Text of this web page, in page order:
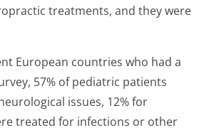
treatments, and they were
European countries who had a
57% of pediatric patients
issues, 12% for
treated for infections or other